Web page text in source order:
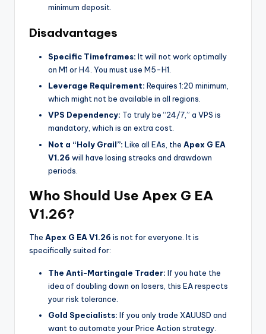
minimum deposit.
Disadvantages
Specific Timeframes: It will not work optimally
on M1 or H4. You must use M5-H1.
Leverage Requirement: Requires 1:20 minimum,
which might not be available in all regions.
VPS Dependency: To truly be “24/7,” a VPS is
mandatory, which is an extra cost.
Not a “Holy Grail”: Like all EAs, the Apex G EA
V1.26 will have losing streaks and drawdown
periods.
Who Should Use Apex G EA
V1.26?
The Apex G EA V1.26 is not for everyone. It is
specifically suited for:
The Anti-Martingale Trader: If you hate the
idea of doubling down on losers, this EA respects
your risk tolerance.
Gold Specialists: If you only trade XAUUSD and
want to automate your Price Action strategy.